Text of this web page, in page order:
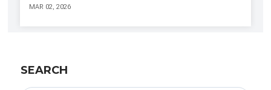
MAR 02, 2026
SEARCH